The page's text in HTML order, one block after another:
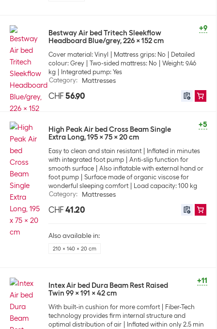
+9
Bestway Air bed Tritech Sleekflow
Headboard Blue/grey, 226 x 152 cm
Cover material: Vinyl Mattress grips: No
Detailed
colour: Grey
Two-sided mattress: No
Weight: 9.46
kg
Integrated pump: Yes
Category: Mattresses
CHF 56.90
+5
High Peak Air bed Cross Beam Single
Extra Long, 195 x 75 x 20 cm
Easy to clean and stain resistant
Inflated in minutes
with integrated foot pump
Anti-slip function for
smooth surface
Also inflatable with external hand or
foot pump
Surface made of organic viscose for
wonderful sleeping comfort
Load capacity: 100 kg
Category: Mattresses
CHF 41.20
Also available in:
210 x 140 x 20 cm
+11
Intex Air bed Dura Beam Rest Raised
Twin 99 x 191 x 42 cm
With built-in cushion for more comfort
Fiber-Tech
technology provides firm internal structure and
optimal distribution of air
Inflated within only 2.5 min